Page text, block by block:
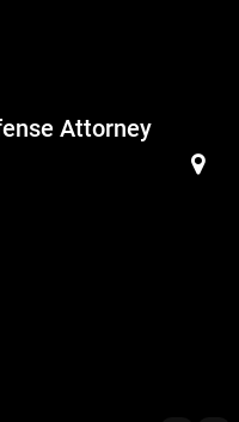
Attorney